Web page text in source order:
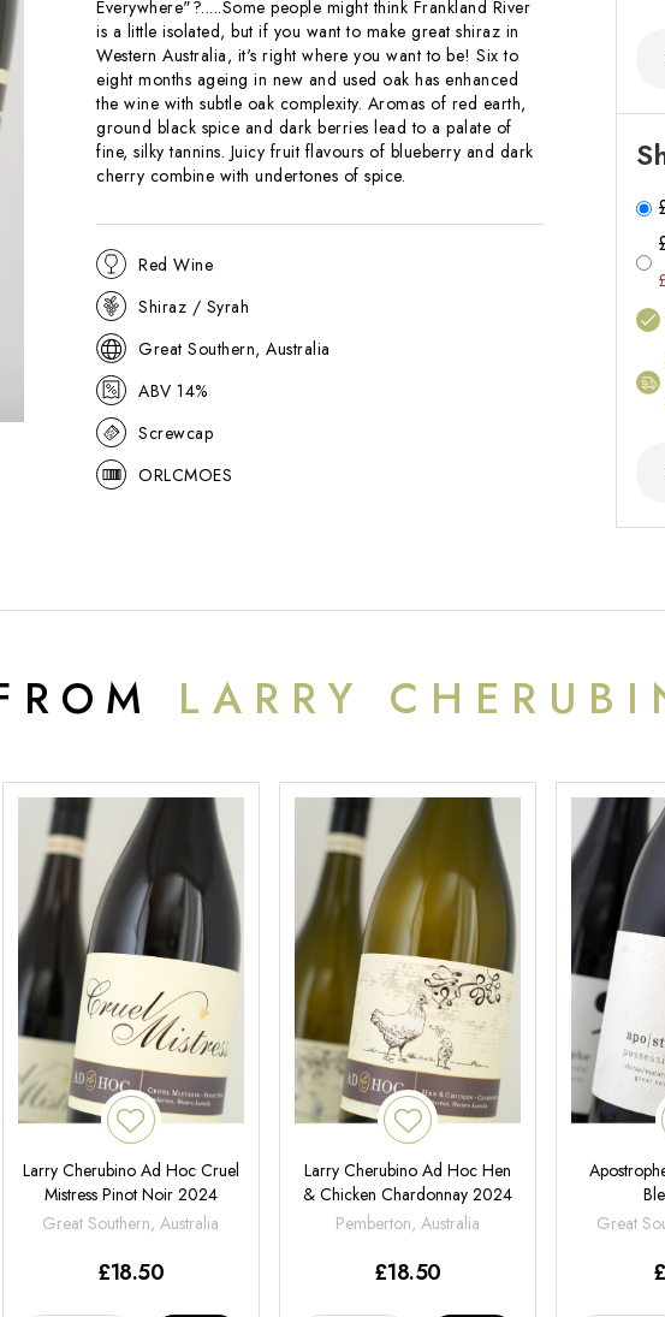
Everywhere"?.....Some people might think Frankland River
is a little isolated, but if you want to make great shiraz in
Western Australia, it's right where you want to be! Six to
eight months ageing in new and used oak has enhanced
the wine with subtle oak complexity. Aromas of red earth,
ground black spice and dark berries lead to a palate of
fine, silky tannins. Juicy fruit flavours of blueberry and dark
cherry combine with undertones of spice.
Red Wine
Shiraz / Syrah
Great Southern, Australia
ABV 14%
Screwcap
ORLCMOES
LARRY
Larry Cherubino Ad Hoc Cruel
Mistress Pinot Noir 2024
Great Southern, Australia
£18.50
Larry Cherubino Ad Hoc Hen
& Chicken Chardonnay 2024
Pemberton, Australia
£18.50
Great
£